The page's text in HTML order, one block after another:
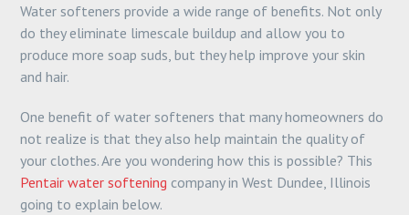
Water softeners provide a wide range of benefits. Not only
do they eliminate limescale buildup and allow you to
produce more soap suds, but they help improve your skin
and hair.
One benefit of water softeners that many homeowners do
not realize is that they also help maintain the quality of
your clothes. Are you wondering how this is possible? This
Pentair water softening company in West Dundee, Illinois
going to explain below.